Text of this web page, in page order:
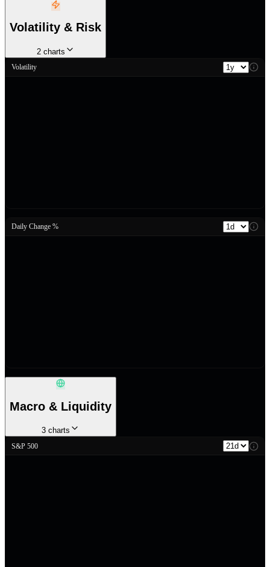
Volatility & Risk
2 charts
Volatility
Daily Change %
Macro & Liquidity
3 charts
S&P 500